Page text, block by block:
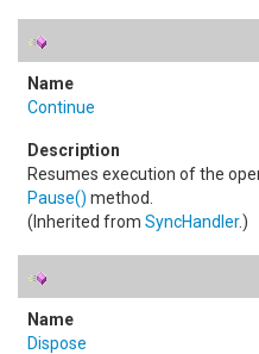
Continue
Resumes execution of the
Pause() method.
(Inherited from SyncHandler.)
Dispose